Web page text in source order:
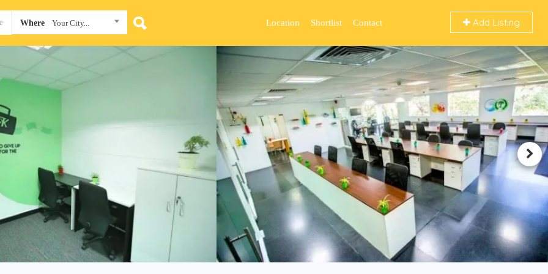
Where Your City... Add Listing
Location Shortlist Contact